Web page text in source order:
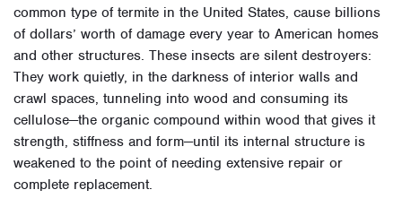
common type of termite in the United States, cause billions
of dollars’ worth of damage every year to American homes
and other structures. These insects are silent destroyers:
They work quietly, in the darkness of interior walls and
crawl spaces, tunneling into wood and consuming its
cellulose—the organic compound within wood that gives it
strength, stiffness and form—until its internal structure is
weakened to the point of needing extensive repair or
complete replacement.